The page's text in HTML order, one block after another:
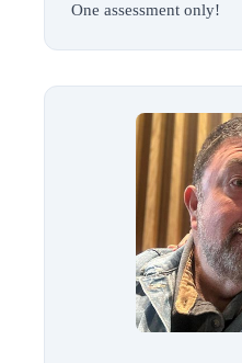
One assessment only!